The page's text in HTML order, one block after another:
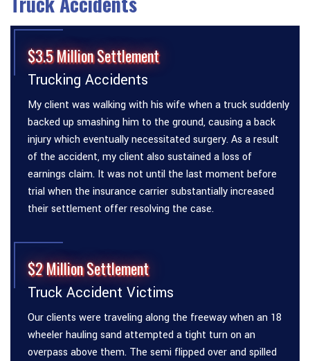
$3.5 Million Settlement
Trucking Accidents
My client was walking with his wife when a truck suddenly
backed up smashing him to the ground, causing a back
injury which eventually necessitated surgery. As a result
of the accident, my client also sustained a loss of
earnings claim. It was not until the last moment before
trial when the insurance carrier substantially increased
their settlement offer resolving the case.
$2 Million Settlement
Truck Accident Victims
Our clients were traveling along the freeway when an 18
wheeler hauling sand attempted a tight turn on an
overpass above them. The semi flipped over and spilled